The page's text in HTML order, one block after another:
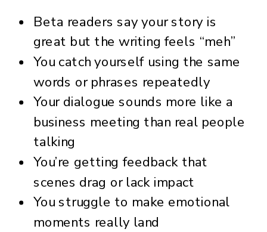
Beta readers say your story is
great but the writing feels “meh”
You catch yourself using the same
words or phrases repeatedly
Your dialogue sounds more like a
business meeting than real people
talking
You’re getting feedback that
scenes drag or lack impact
You struggle to make emotional
moments really land